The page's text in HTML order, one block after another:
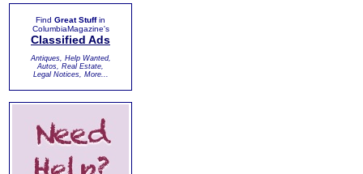
Find Great Stuffin
ColumbiaMagazine's
Classified Ads
Antiques, Help Wanted,
Autos, Real Estate,
Legal Notices, More...